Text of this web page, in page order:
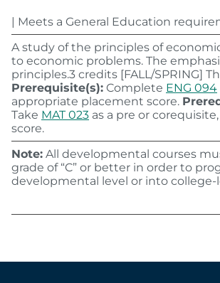
| Meets a General Education
A study of the principles of
to economic problems. The
principles.3 credits [FALL/SPRING]
Prerequisite(s): Complete ENG 094
appropriate placement score.
Take MAT 023 as a pre or
score.
Note: All developmental courses
grade of “C” or better in order to
developmental level or into college-